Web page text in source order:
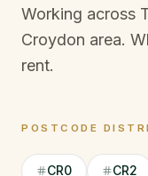
Working across
Croydon area.
rent.
POSTCODE
CR0 CR2